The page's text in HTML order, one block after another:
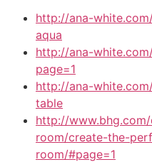
http://ana-
aqua
http://ana-
page=1
http://ana-
table
http://
room/create-the-
room/#page=1